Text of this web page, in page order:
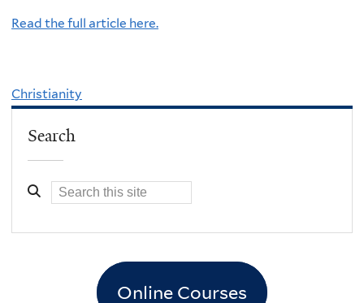
Read the full article here.
Christianity
Search
Online Courses